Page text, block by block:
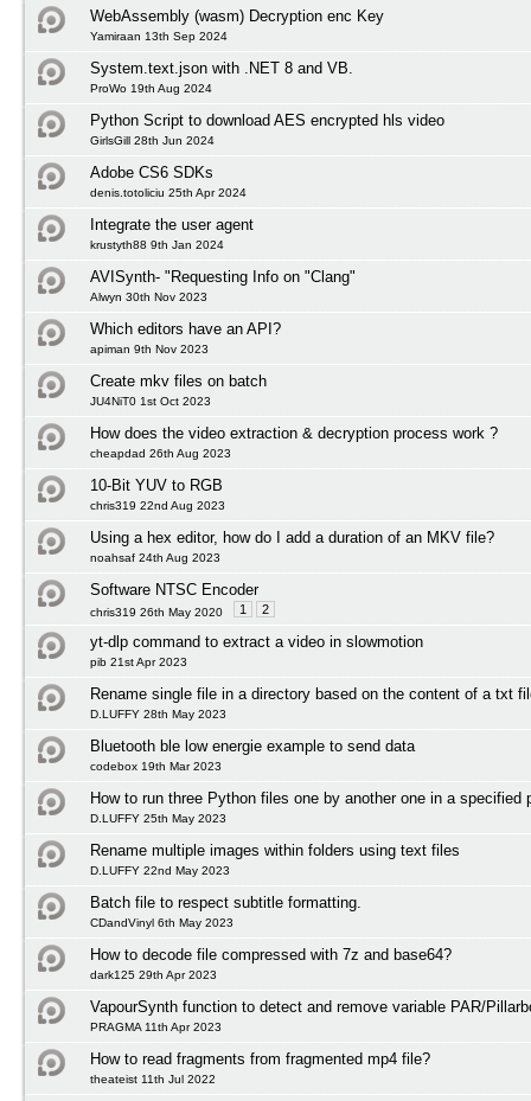
WebAssembly (wasm) Decryption enc Key
Yamiraan 13th Sep 2024
System.text.json with .NET 8 and VB.
ProWo 19th Aug 2024
Python Script to download AES encrypted hls video
GirlsGill 28th Jun 2024
Adobe CS6 SDKs
denis.totoliciu 25th Apr 2024
Integrate the user agent
krustyth88 9th Jan 2024
AVISynth- "Requesting Info on "Clang"
Alwyn 30th Nov 2023
Which editors have an API?
apiman 9th Nov 2023
Create mkv files on batch
JU4NiT0 1st Oct 2023
How does the video extraction & decryption process work ?
cheapdad 26th Aug 2023
10-Bit YUV to RGB
chris319 22nd Aug 2023
Using a hex editor, how do I add a duration of an MKV file?
noahsaf 24th Aug 2023
Software NTSC Encoder
chris319 26th May 2020 1 2
yt-dlp command to extract a video in slowmotion
pib 21st Apr 2023
Rename single file in a directory based on the content of a txt
D.LUFFY 28th May 2023
Bluetooth ble low energie example to send data
codebox 19th Mar 2023
How to run three Python files one by another one in a specified
D.LUFFY 25th May 2023
Rename multiple images within folders using text files
D.LUFFY 22nd May 2023
Batch file to respect subtitle formatting.
CDandVinyl 6th May 2023
How to decode file compressed with 7z and base64?
dark125 29th Apr 2023
VapourSynth function to detect and remove variable PAR/
PRAGMA 11th Apr 2023
How to read fragments from fragmented mp4 file?
theateist 11th Jul 2022